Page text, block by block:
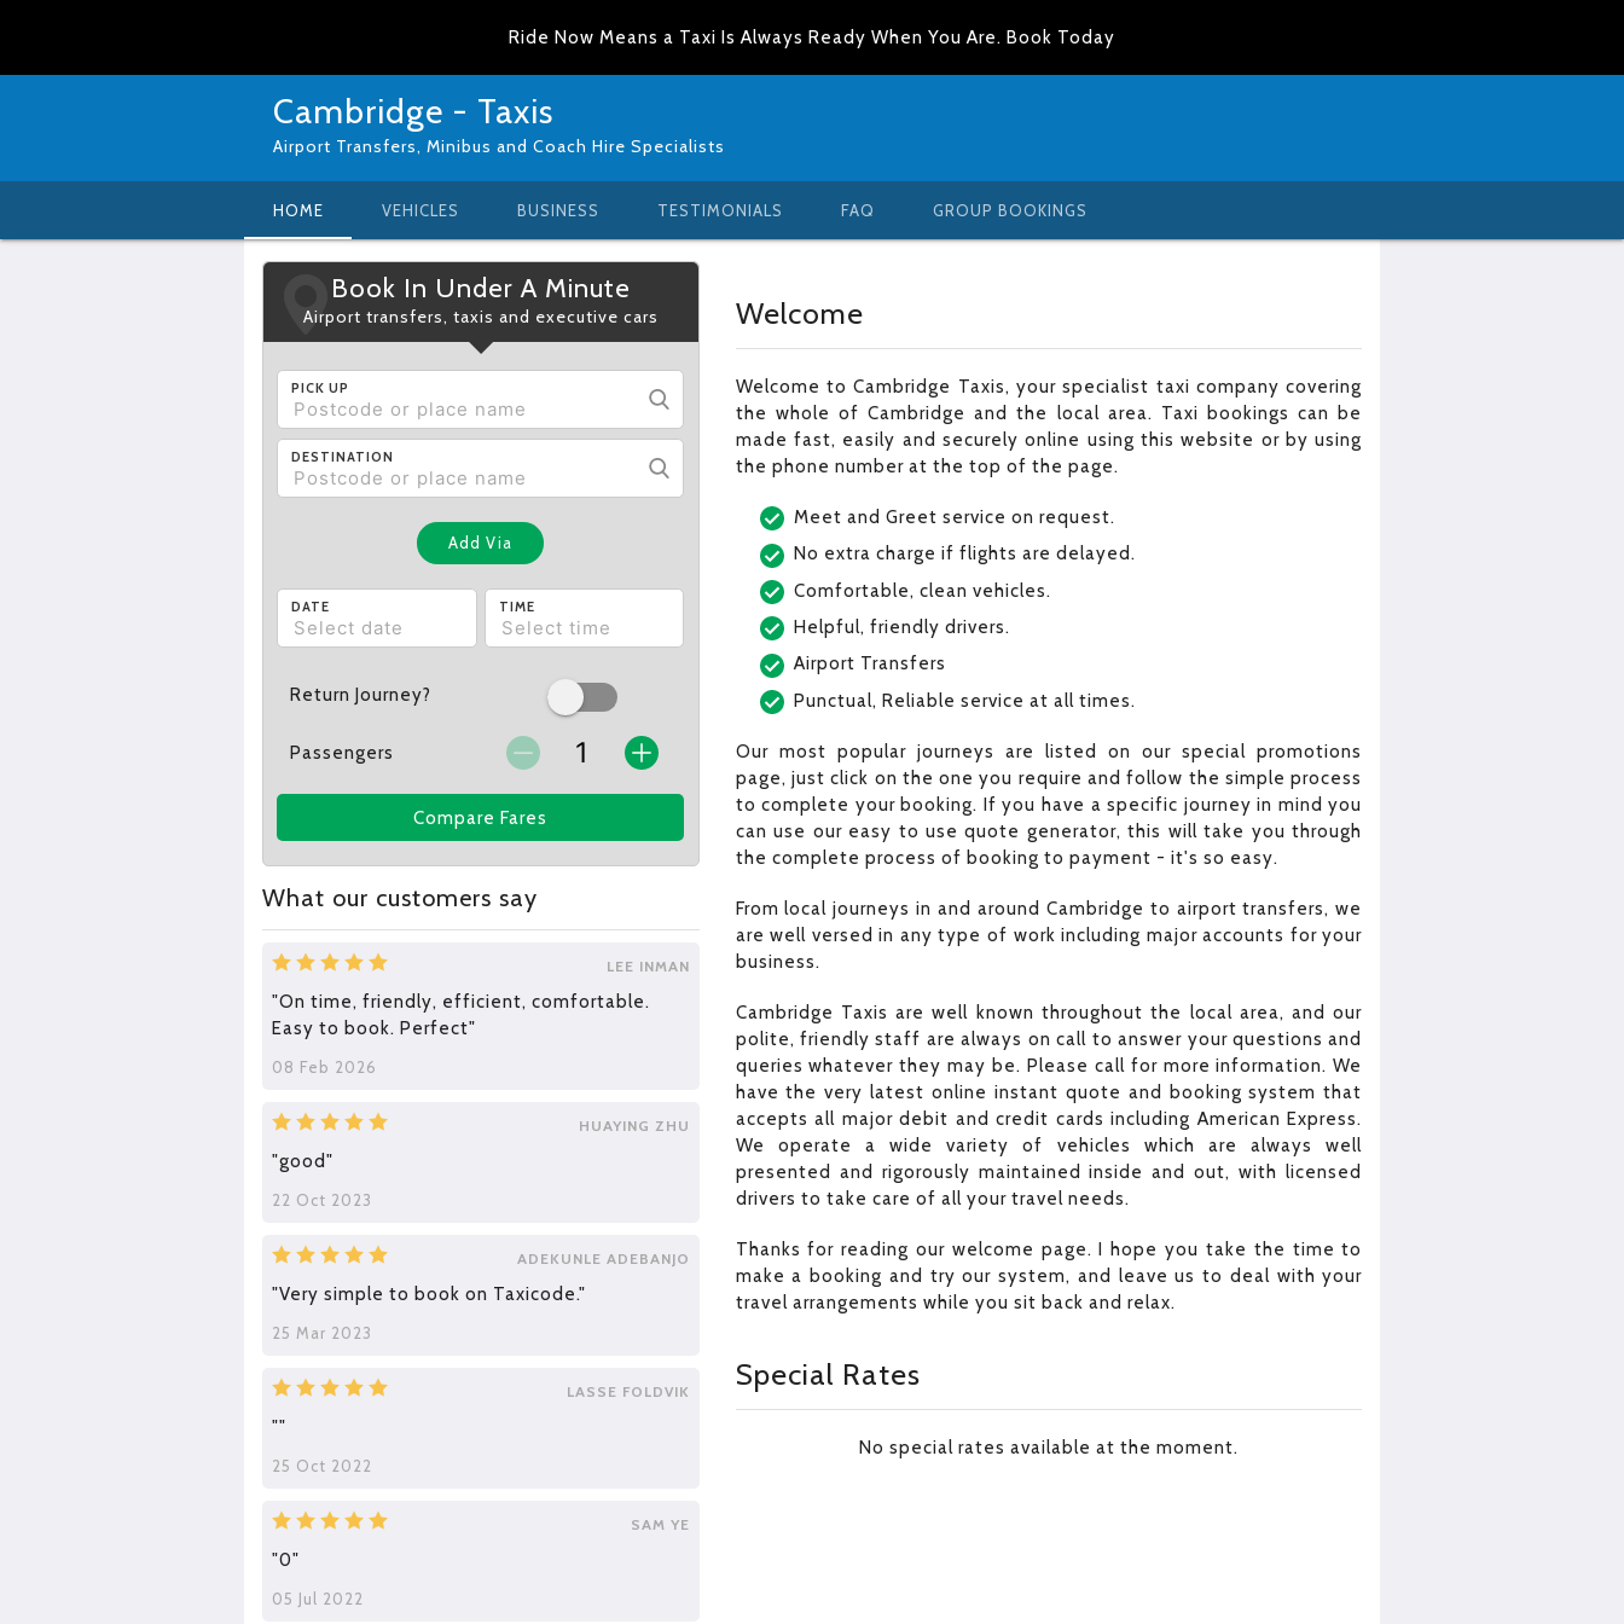
Ride Now Means a Taxi Is Always Ready When You Are. Book Today
Cambridge - Taxis
Airport Transfers, Minibus and Coach Hire Specialists
HOME VEHICLES BUSINESS TESTIMONIALS FAQ GROUP BOOKINGS
Book In Under A Minute
Airport transfers, taxis and executive cars
PICK UP
DESTINATION
Add Via
DATE TIME
Return Journey?
Passengers
Compare Fares
What our customers say
LEE INMAN
"On time, friendly, efficient, comfortable.
Easy to book. Perfect"
08 Feb 2026
HUAYING ZHU
"good"
22 Oct 2023
ADEKUNLE ADEBANJO
"Very simple to book on Taxicode."
25 Mar 2023
LASSE FOLDVIK
""
25 Oct 2022
SAM YE
"0"
05 Jul 2022
Welcome
Welcome to Cambridge Taxis, your specialist taxi company covering
the whole of Cambridge and the local area. Taxi bookings can be
made fast, easily and securely online using this website or by using
the phone number at the top of the page.
Meet and Greet service on request.
No extra charge if flights are delayed.
Comfortable, clean vehicles.
Helpful, friendly drivers.
Airport Transfers
Punctual, Reliable service at all times.
Our most popular journeys are listed on our special promotions
page, just click on the one you require and follow the simple process
to complete your booking. If you have a specific journey in mind you
can use our easy to use quote generator, this will take you through
the complete process of booking to payment - it's so easy.
From local journeys in and around Cambridge to airport transfers, we
are well versed in any type of work including major accounts for your
business.
Cambridge Taxis are well known throughout the local area, and our
polite, friendly staff are always on call to answer your questions and
queries whatever they may be. Please call for more information. We
have the very latest online instant quote and booking system that
accepts all major debit and credit cards including American Express.
We operate a wide variety of vehicles which are always well
presented and rigorously maintained inside and out, with licensed
drivers to take care of all your travel needs.
Thanks for reading our welcome page. I hope you take the time to
make a booking and try our system, and leave us to deal with your
travel arrangements while you sit back and relax.
Special Rates
No special rates available at the moment.